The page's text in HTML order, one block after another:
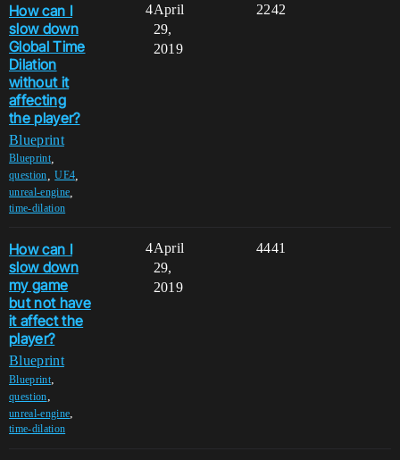
How can I
slow down
Global Time
Dilation
without it
affecting
the player?
Blueprint
Blueprint,
question ,UE4
unreal-engine
time-dilation
4 2242
April
29,
2019
How can I
slow down
my game
but not have
it affect the
player?
Blueprint
Blueprint,
question,
unreal-engine,
time-dilation
4 4441
April
29,
2019